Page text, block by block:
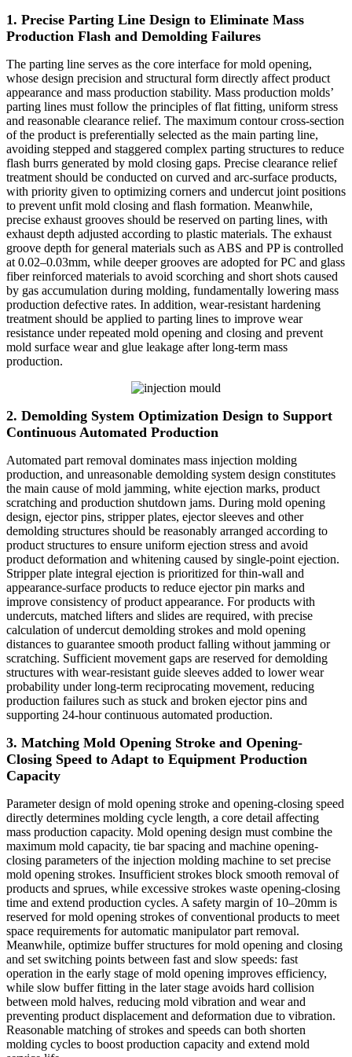
1. Precise Parting Line Design to Eliminate Mass
Production Flash and Demolding Failures
The parting line serves as the core interface for mold opening,
whose design precision and structural form directly affect product
appearance and mass production stability. Mass production molds’
parting lines must follow the principles of flat fitting, uniform stress
and reasonable clearance relief. The maximum contour cross-section
of the product is preferentially selected as the main parting line,
avoiding stepped and staggered complex parting structures to reduce
flash burrs generated by mold closing gaps. Precise clearance relief
treatment should be conducted on curved and arc-surface products,
with priority given to optimizing corners and undercut joint positions
to prevent unfit mold closing and flash formation. Meanwhile,
precise exhaust grooves should be reserved on parting lines, with
exhaust depth adjusted according to plastic materials. The exhaust
groove depth for general materials such as ABS and PP is controlled
at 0.02–0.03mm, while deeper grooves are adopted for PC and glass
fiber reinforced materials to avoid scorching and short shots caused
by gas accumulation during molding, fundamentally lowering mass
production defective rates. In addition, wear-resistant hardening
treatment should be applied to parting lines to improve wear
resistance under repeated mold opening and closing and prevent
mold surface wear and glue leakage after long-term mass
production.
2. Demolding System Optimization Design to Support
Continuous Automated Production
Automated part removal dominates mass injection molding
production, and unreasonable demolding system design constitutes
the main cause of mold jamming, white ejection marks, product
scratching and production shutdown jams. During mold opening
design, ejector pins, stripper plates, ejector sleeves and other
demolding structures should be reasonably arranged according to
product structures to ensure uniform ejection stress and avoid
product deformation and whitening caused by single-point ejection.
Stripper plate integral ejection is prioritized for thin-wall and
appearance-surface products to reduce ejector pin marks and
improve consistency of product appearance. For products with
undercuts, matched lifters and slides are required, with precise
calculation of undercut demolding strokes and mold opening
distances to guarantee smooth product falling without jamming or
scratching. Sufficient movement gaps are reserved for demolding
structures with wear-resistant guide sleeves added to lower wear
probability under long-term reciprocating movement, reducing
production failures such as stuck and broken ejector pins and
supporting 24-hour continuous automated production.
3. Matching Mold Opening Stroke and Opening-
Closing Speed to Adapt to Equipment Production
Capacity
Parameter design of mold opening stroke and opening-closing speed
directly determines molding cycle length, a core detail affecting
mass production capacity. Mold opening design must combine the
maximum mold capacity, tie bar spacing and machine opening-
closing parameters of the injection molding machine to set precise
mold opening strokes. Insufficient strokes block smooth removal of
products and sprues, while excessive strokes waste opening-closing
time and extend production cycles. A safety margin of 10–20mm is
reserved for mold opening strokes of conventional products to meet
space requirements for automatic manipulator part removal.
Meanwhile, optimize buffer structures for mold opening and closing
and set switching points between fast and slow speeds: fast
operation in the early stage of mold opening improves efficiency,
while slow buffer fitting in the later stage avoids hard collision
between mold halves, reducing mold vibration and wear and
preventing product displacement and deformation due to vibration.
Reasonable matching of strokes and speeds can both shorten
molding cycles to boost production capacity and extend mold